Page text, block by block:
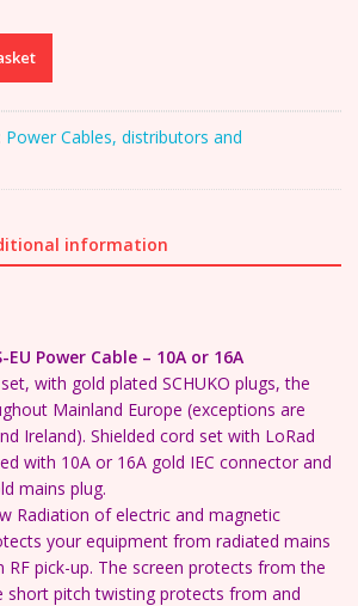
Power Cables, distributors and
information
EU Power Cable – 10A or 16A
with gold plated SCHUKO plugs, the
Mainland Europe (exceptions are
Ireland). Shielded cord set with LoRad
with 10A or 16A gold IEC connector and
mains plug.
Radiation of electric and magnetic
your equipment from radiated mains
pick-up. The screen protects from the
short pitch twisting protects from and